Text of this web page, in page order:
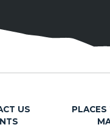
US
PLACES